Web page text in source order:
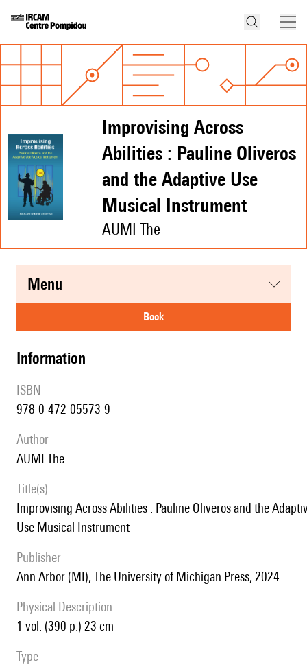
Improvising Across
Abilities : Pauline Oliveros
and the Adaptive Use
Musical Instrument
AUMI The
menu
book
information
ISBN
978-0-472-05573-9
author
AUMI The
title(s)
Improvising Across Abilities : Pauline Oliveros and the Adaptive
Use Musical Instrument
publisher
Ann Arbor (MI), The University of Michigan Press, 2024
Physical Description
1 vol. (390 p.) 23 cm
type